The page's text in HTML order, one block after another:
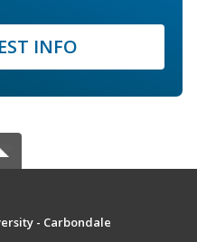
INFO
- Carbondale